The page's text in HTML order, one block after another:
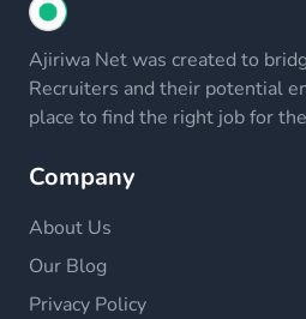
Ajiriwa Net was created to
Recruiters and their potential
place to find the right job for
Company
About Us
Our Blog
Privacy Policy